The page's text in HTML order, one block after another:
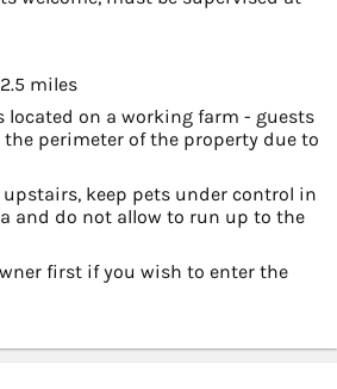
miles
located on a working farm - guests
perimeter of the property due to
upstairs, keep pets under control in
and do not allow to run up to the
first if you wish to enter the